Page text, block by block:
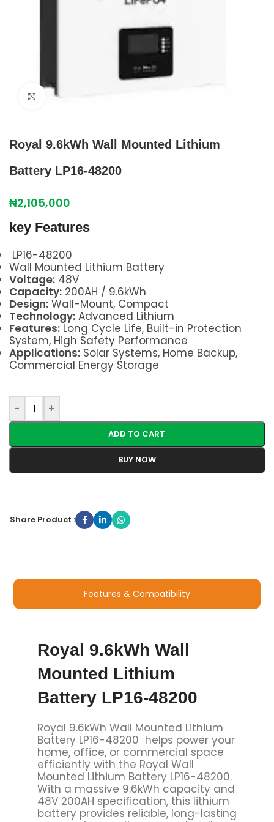
Click to enlarge
Royal 9.6kWh Wall Mounted Lithium
Battery LP16-48200
₦2,105,000
key Features
LP16-48200
Wall Mounted Lithium Battery
Voltage: 48V
Capacity: 200AH / 9.6kWh
Design: Wall-Mount, Compact
Technology: Advanced Lithium
Features: Long Cycle Life, Built-in Protection
System, High Safety Performance
Applications: Solar Systems, Home Backup,
Commercial Energy Storage
- +
ADD TO CART
BUY NOW
Share Product :
Features & Compatibility
Royal 9.6kWh Wall
Mounted Lithium
Battery LP16-48200
Royal 9.6kWh Wall Mounted Lithium
Battery LP16-48200 helps power your
home, office, or commercial space
efficiently with the Royal Wall
Mounted Lithium Battery LP16-48200.
With a massive 9.6kWh capacity and
48V 200AH specification, this lithium
battery provides reliable, long-lasting